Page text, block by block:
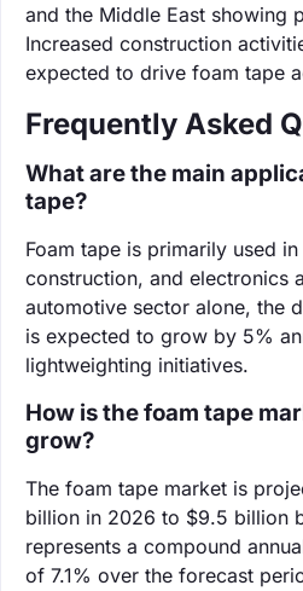
and the Middle East showing
Increased construction
expected to drive foam tape
Frequently Asked
What are the main
tape?
Foam tape is primarily used
construction, and electronics
automotive sector alone, the
is expected to grow by 5%
lightweighting initiatives.
How is the foam tape
grow?
The foam tape market is
billion in 2026 to $9.5 billion
represents a compound
of 7.1% over the forecast